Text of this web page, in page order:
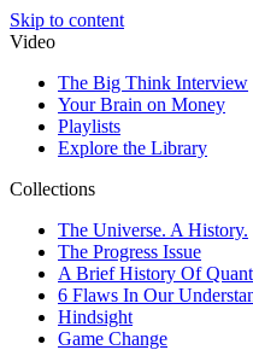
Skip to content
Video
The Big Think Interview
Your Brain on Money
Playlists
Explore the Library
Collections
The Universe. A History.
The Progress Issue
A Brief History Of
6 Flaws In Our
Hindsight
Game Change